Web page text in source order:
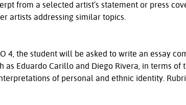
from a selected artist’s statement or press
artists addressing similar topics.
4, the student will be asked to write an essay
as Eduardo Carillo and Diego Rivera, in terms
of personal and ethnic identity.